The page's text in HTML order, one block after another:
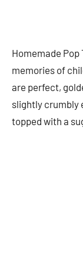
Homemade
memories of
are perfect,
slightly crumbly
topped with a